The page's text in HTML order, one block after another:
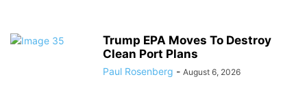
Trump EPA Moves To Destroy
Clean Port Plans
Paul Rosenberg - August 6, 2026